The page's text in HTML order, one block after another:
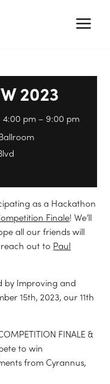
2023
4:00 pm – 9:00 pm
as a Hackathon
Finale! We’ll
all our friends will
reach out to Paul
by Improving and
15th, 2023, our 11th
FINALE &
to win
from Cyrannus,